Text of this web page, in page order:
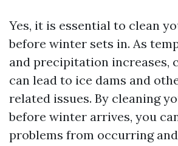
Yes, it is essential to clean
before winter sets in. As
and precipitation increases,
can lead to ice dams and
related issues. By cleaning
before winter arrives, you
problems from occurring